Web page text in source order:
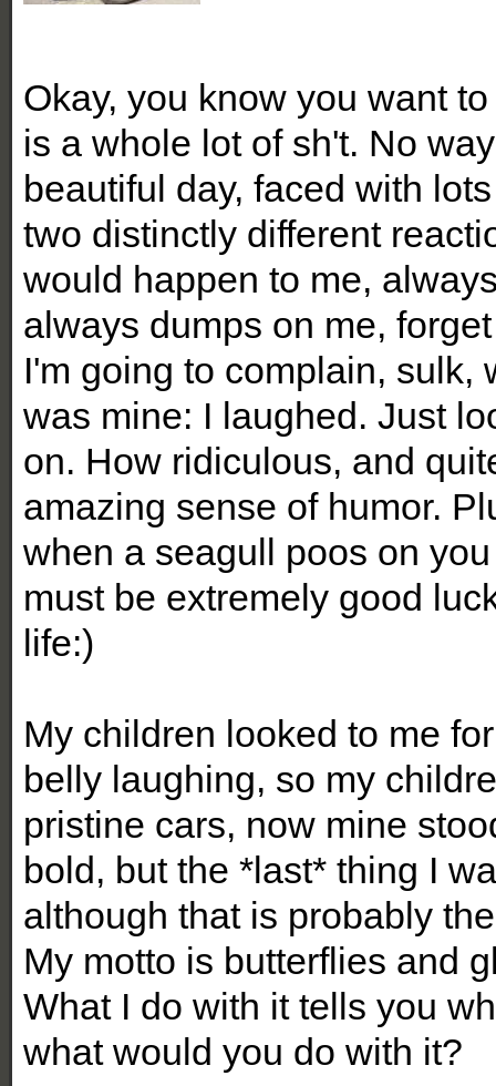
Okay, you know you want
is a whole lot of sh't. No
beautiful day, faced with
two distinctly different
would happen to me,
always dumps on me,
I'm going to complain, sulk,
was mine: I laughed. Just
on. How ridiculous, and
amazing sense of humor.
when a seagull poos on
must be extremely good
life:)
My children looked to me
belly laughing, so my
pristine cars, now mine
bold, but the *last* thing I
although that is probably
My motto is butterflies and
What I do with it tells you
what would you do with it?